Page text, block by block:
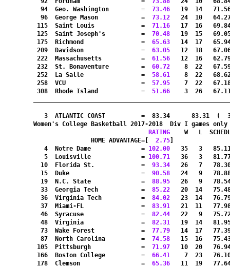
  94  Geo. Washington         =
  73.46
19  14
  96  George Mason            =
  73.12
24  10
115  Saint Louis             =
  71.16
17  16
125  Saint Joseph's          =
  70.48
19  15
175  Richmond                =
  65.63
14  17
209  Davidson                =
  63.05
12  18
222  Massachusetts           =
  61.56
12  16
232  St. Bonaventure         =
  60.72
8  22
252  La Salle                =
  58.61
8  22
258  VCU                     =
  57.95
7  22
308  Rhode Island            =
  51.66
3  26
3  ATLANTIC COAST          =  83.34      83.31  (
Women's College Basketball 2017-2018  Div I
RATING
W   L
HOME ADVANTAGE=[
  2.75
   4  Notre Dame              =
102.00
35   3
   5  Louisville              =
100.71
36   3
  10  Florida St.             =
  93.34
26   7
  15  Duke                    =
  90.58
24   9
  19  N.C. State              =
  88.95
26   9
  33  Georgia Tech            =
  85.22
20  14
  36  Virginia Tech           =
  84.02
23  14
  37  Miami-FL                =
  83.91
21  11
  46  Syracuse                =
  82.44
22   9
  48  Virginia                =
  82.31
19  14
  73  Wake Forest             =
  77.79
14  17
  87  North Carolina          =
  74.58
15  16
105  Pittsburgh              =
  71.97
10  20
166  Boston College          =
  66.41
7  23
178  Clemson                 =
  65.36
11  19